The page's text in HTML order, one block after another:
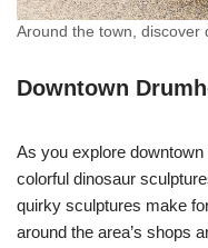
Around the town, discover
Downtown
As you explore downtown
colorful dinosaur
quirky sculptures make
around the area’s shops